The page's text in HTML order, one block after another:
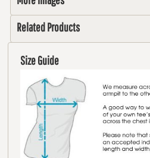
Related Products
Size Guide